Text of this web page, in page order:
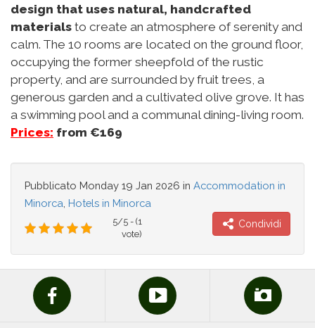
design that uses natural, handcrafted
materials to create an atmosphere of serenity and
calm. The 10 rooms are located on the ground floor,
occupying the former sheepfold of the rustic
property, and are surrounded by fruit trees, a
generous garden and a cultivated olive grove. It has
a swimming pool and a communal dining-living room.
Prices: from €169
Pubblicato Monday 19 Jan 2026 in Accommodation in
Minorca Hotels in Minorca
5/5 - (1
vote)
Condividi